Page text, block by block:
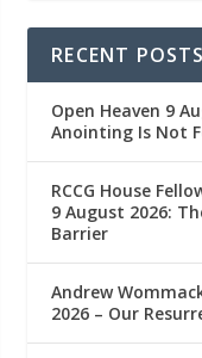
RECENT POSTS
Open Heaven 9
Anointing Is Not
RCCG House
9 August 2026:
Barrier
Andrew
2026 – Our